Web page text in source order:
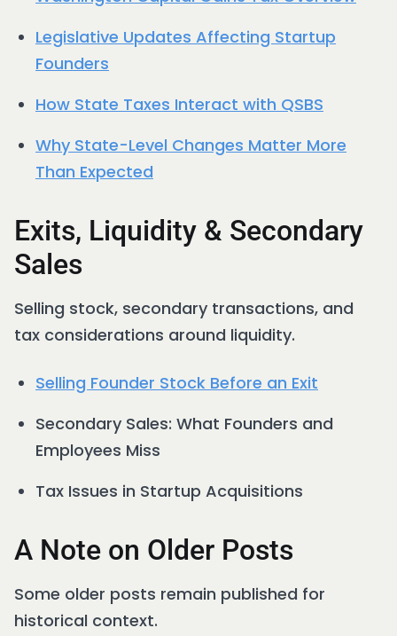
Legislative Updates Affecting Startup
Founders
How State Taxes Interact with QSBS
Why State-Level Changes Matter More
Than Expected
Exits, Liquidity & Secondary
Sales
Selling stock, secondary transactions, and
tax considerations around liquidity.
Selling Founder Stock Before an Exit
Secondary Sales: What Founders and
Employees Miss
Tax Issues in Startup Acquisitions
A Note on Older Posts
Some older posts remain published for
historical context.